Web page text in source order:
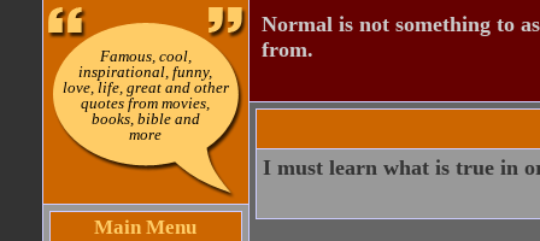
Famous, cool,
inspirational, funny,
love, life, great and other
quotes from movies,
books, bible and
more
Main Menu
Normal is not something to
from.
I must learn what is true in